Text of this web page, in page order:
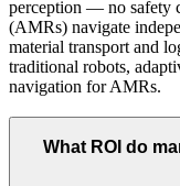
perception — no safety
(AMRs) navigate
material transport and
traditional robots,
navigation for AMRs.
What ROI do